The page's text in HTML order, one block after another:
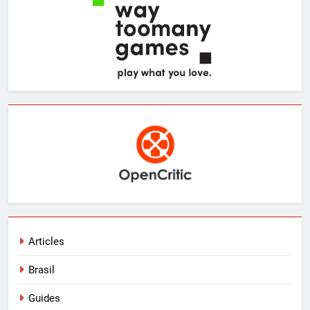
Articles
Brasil
Guides